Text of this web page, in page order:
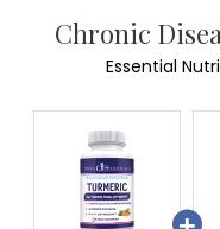
Chronic
Essential